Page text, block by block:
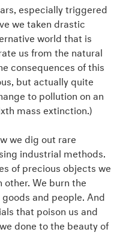
especially triggered
we taken drastic
world that is
us from the natural
consequences of this
but actually quite
to pollution on an
mass extinction.)
we dig out rare
industrial methods.
of precious objects we
We burn the
and people. And
that poison us and
done to the beauty of